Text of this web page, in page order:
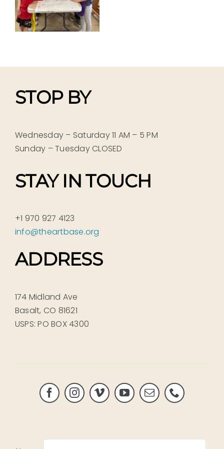
STOP BY
Wednesday – Saturday 11 AM – 5 PM
Sunday – Tuesday CLOSED
STAY IN TOUCH
+1 970 927 4123
info@theartbase.org
ADDRESS
174 Midland Ave
Basalt, CO 81621
USPS: PO BOX 4300